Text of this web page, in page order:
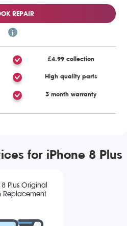
REPAIR
£4.99 collection
High quality parts
3 month warranty
for iPhone 8 Plus
Plus Original
Replacement